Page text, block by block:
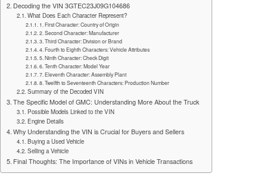
Decoding the VIN 3GTEC23J09G104686
What Does Each Character Represent?
1. First Character: Country of Origin
2. Second Character: Manufacturer
3. Third Character: Division or Brand
4. Fourth to Eighth Characters: Vehicle Attributes
5. Ninth Character: Check Digit
6. Tenth Character: Model Year
7. Eleventh Character: Assembly Plant
8. Twelfth to Seventeenth Characters: Production Number
Summary of the Decoded VIN
The Specific Model of GMC: Understanding More About the Truck
Possible Models Linked to the VIN
Engine Details
Why Understanding the VIN is Crucial for Buyers and Sellers
Buying a Used Vehicle
Selling a Vehicle
Final Thoughts: The Importance of VINs in Vehicle Transactions